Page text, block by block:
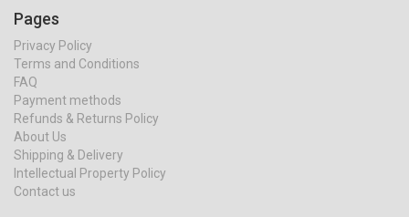
Pages
Privacy Policy
Terms and Conditions
FAQ
Payment methods
Refunds & Returns Policy
About Us
Shipping & Delivery
Intellectual Property Policy
Contact us